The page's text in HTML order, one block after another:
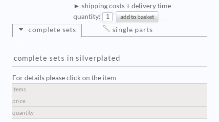
► shipping costs + delivery time
quantity:
complete sets
complete sets in silverplated
For details please click on the item
items
price
quantity
single parts